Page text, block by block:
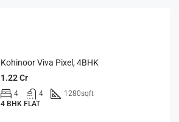
Kohinoor Viva Pixel, 4BHK
1.22 Cr
4 4 1280sqft
4 BHK FLAT